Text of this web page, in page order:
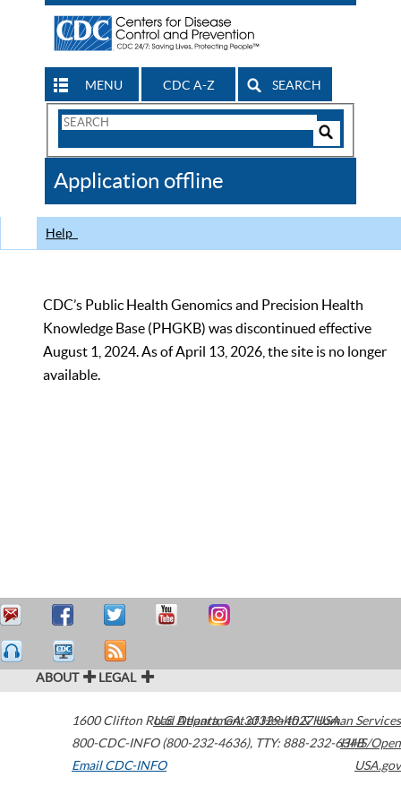
MENU CDC A-Z SEARCH
Search
CDC
Application offline
Help
CDC’s Public Health Genomics and Precision Health
Knowledge Base (PHGKB) was discontinued effective
August 1, 2024. As of April 13, 2026, the site is no longer
available.
ABOUT LEGAL
1600 Clifton Road Atlanta,GA30329-4027USA
800-CDC-INFO (800-232-4636), TTY: 888-232-6348
Email CDC-INFO
U.S. Department of Health & Human Services
HHS/Open
USA.gov